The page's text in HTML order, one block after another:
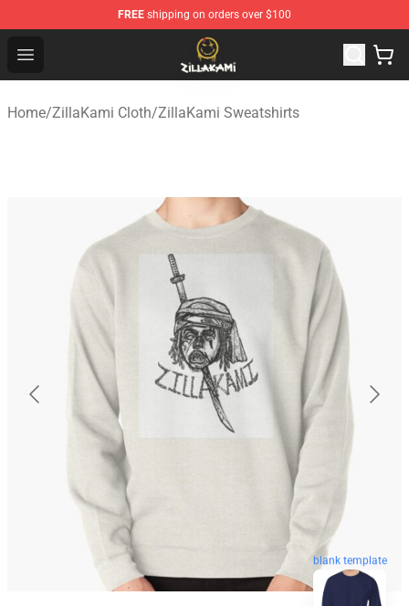
FREE shipping on orders over $100
Open menu
ZillaKami Store - Official ZillaKami Merchandise Shop
Home/ZillaKami Cloth/ZillaKami Sweatshirts
blank template